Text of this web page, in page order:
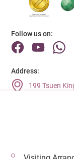
Follow us on:
Address:
199 Tsuen